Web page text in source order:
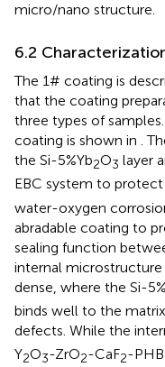
micro/nano structure.
6.2
The 1# coating is
that the coating
three types of
coating is shown in .
the Si-5%Yb2O3 layer
EBC system to protect
water-oxygen
abradable coating to
sealing function
internal
dense, where the Si-
binds well to the
defects. While the
Y2O3-ZrO2-CaF2-